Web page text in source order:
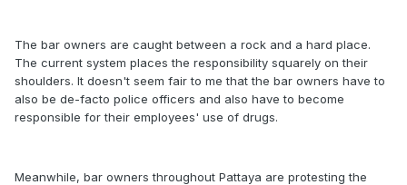
The bar owners are caught between a rock and a hard place.
The current system places the responsibility squarely on their
shoulders. It doesn't seem fair to me that the bar owners have to
also be de-facto police officers and also have to become
responsible for their employees' use of drugs.
Meanwhile, bar owners throughout Pattaya are protesting the